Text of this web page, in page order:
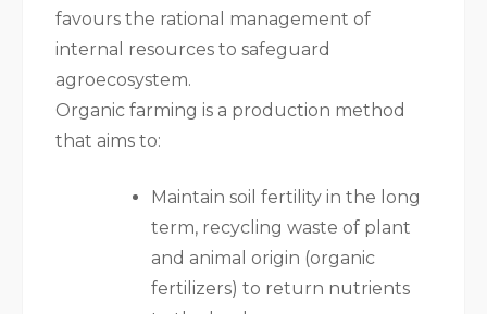
favours the rational management of
internal resources to safeguard
agroecosystem.
Organic farming is a production method
that aims to:
Maintain soil fertility in the long
term, recycling waste of plant
and animal origin (organic
fertilizers) to return nutrients